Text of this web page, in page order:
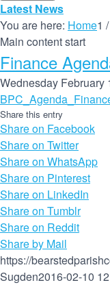
Latest News
You are here: Home1 /
Main content start
Finance
Wednesday February
Share this entry
Share on Facebook
Share on Twitter
Share on WhatsApp
Share on Pinterest
Share on LinkedIn
Share on Tumblr
Share on Reddit
Share by Mail
https://
Sugden2016-02-10